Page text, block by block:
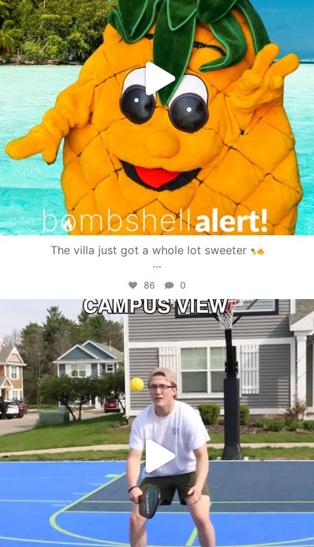
The villa just got a whole lot sweeter
...
86 0
campusview_gvsu
May 11